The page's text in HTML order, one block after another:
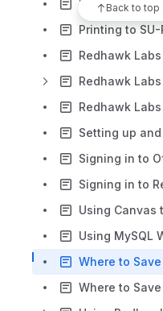
Back to top
Redhawk
Redhawk
Where to